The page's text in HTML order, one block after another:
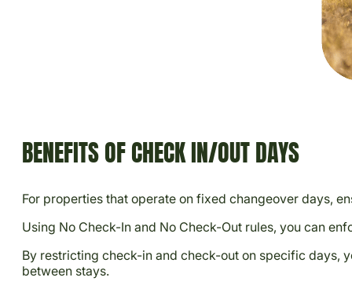
BENEFITS OF CHECK IN/OUT DAYS
For properties that operate on fixed changeover days,
Using No Check-In and No Check-Out rules, you can
By restricting check-in and check-out on specific days,
between stays.